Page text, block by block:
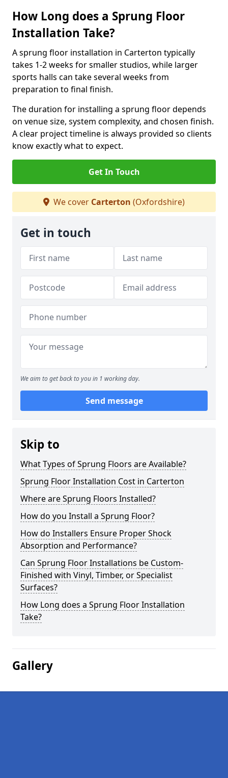
How Long does a Sprung Floor
Installation Take?
A sprung floor installation in Carterton typically
takes 1-2 weeks for smaller studios, while larger
sports halls can take several weeks from
preparation to final finish.
The duration for installing a sprung floor depends
on venue size, system complexity, and chosen finish.
A clear project timeline is always provided so clients
know exactly what to expect.
Get In Touch
We cover Carterton (Oxfordshire)
Get in touch
We aim to get back to you in 1 working day.
Send message
Skip to
What Types of Sprung Floors are Available?
Sprung Floor Installation Cost in Carterton
Where are Sprung Floors Installed?
How do you Install a Sprung Floor?
How do Installers Ensure Proper Shock
Absorption and Performance?
Can Sprung Floor Installations be Custom-
Finished with Vinyl, Timber, or Specialist
Surfaces?
How Long does a Sprung Floor Installation
Take?
Gallery